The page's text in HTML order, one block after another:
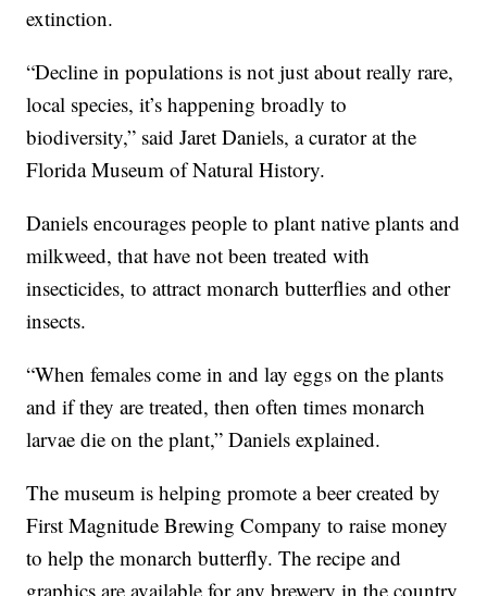
extinction.
“Decline in populations is not just about really rare,
local species, it’s happening broadly to
biodiversity,” said Jaret Daniels, a curator at the
Florida Museum of Natural History.
Daniels encourages people to plant native plants and
milkweed, that have not been treated with
insecticides, to attract monarch butterflies and other
insects.
“When females come in and lay eggs on the plants
and if they are treated, then often times monarch
larvae die on the plant,” Daniels explained.
The museum is helping promote a beer created by
First Magnitude Brewing Company to raise money
to help the monarch butterfly. The recipe and
graphics are available for any brewery in the country